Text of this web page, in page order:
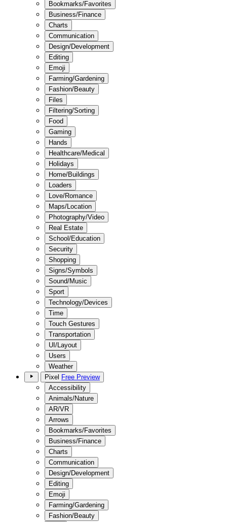
Bookmarks/Favorites
Business/Finance
Charts
Communication
Design/Development
Editing
Emoji
Farming/Gardening
Fashion/Beauty
Files
Filtering/Sorting
Food
Gaming
Hands
Healthcare/Medical
Holidays
Home/Buildings
Loaders
Love/Romance
Maps/Location
Photography/Video
Real Estate
School/Education
Security
Shopping
Signs/Symbols
Sound/Music
Sport
Technology/Devices
Time
Touch Gestures
Transportation
UI/Layout
Users
Weather
Pixel Free Preview
Accessibility
Animals/Nature
AR/VR
Arrows
Bookmarks/Favorites
Business/Finance
Charts
Communication
Design/Development
Editing
Emoji
Farming/Gardening
Fashion/Beauty